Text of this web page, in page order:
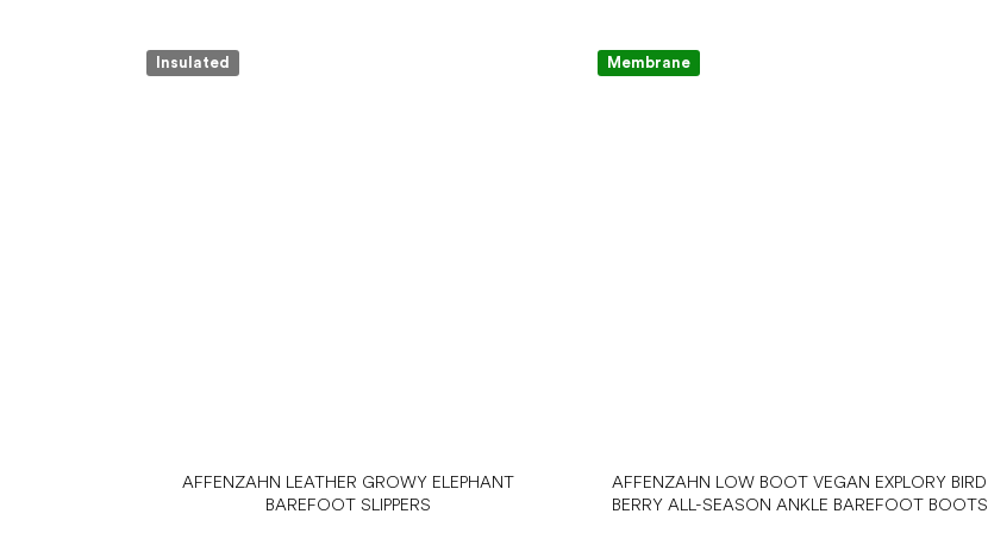
Insulated
AFFENZAHN LEATHER GROWY ELEPHANT
BAREFOOT SLIPPERS
Membrane
AFFENZAHN LOW BOOT VEGAN EXPLORY BIRD
BERRY ALL-SEASON ANKLE BAREFOOT BOOTS